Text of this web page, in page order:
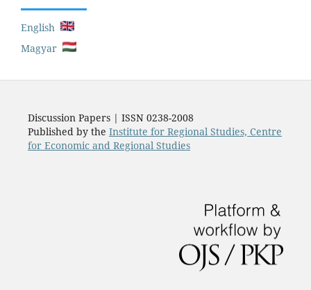
English
Magyar
Discussion Papers | ISSN 0238-2008
Published by the Institute for Regional Studies, Centre
for Economic and Regional Studies